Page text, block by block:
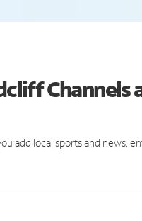
add local sports and news,